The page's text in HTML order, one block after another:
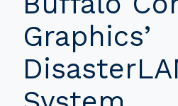
Graphics’